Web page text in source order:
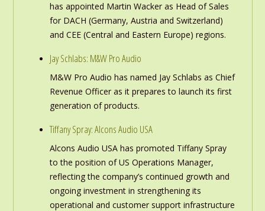
has appointed Martin Wacker as Head of Sales
for DACH (Germany, Austria and Switzerland)
and CEE (Central and Eastern Europe) regions.
Jay Schlabs: M&W Pro Audio
M&W Pro Audio has named Jay Schlabs as Chief
Revenue Officer as it prepares to launch its first
generation of products.
Tiffany Spray: Alcons Audio USA
Alcons Audio USA has promoted Tiffany Spray
to the position of US Operations Manager,
reflecting the company’s continued growth and
ongoing investment in strengthening its
operational and customer support infrastructure